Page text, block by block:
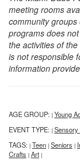
meeting rooms
community
programs does
the activities of
is not responsible
information
AGE GROUP: | Young
EVENT TYPE: | Sensory
TAGS: | Teen | Seniors |
Crafts | Art |